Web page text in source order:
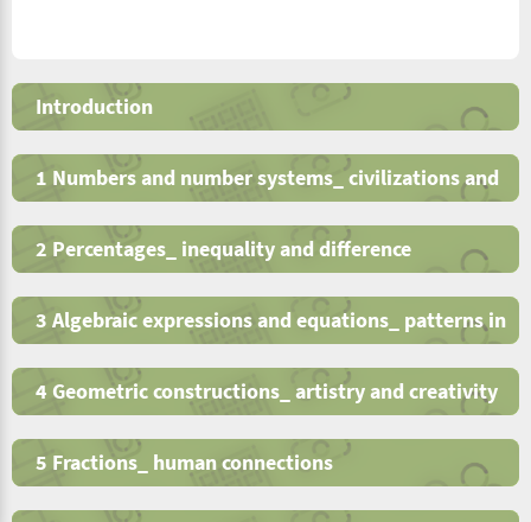
Introduction
1 Numbers and number systems_ civilizations and
human interactions
2 Percentages_ inequality and difference
3 Algebraic expressions and equations_ patterns in
nature
4 Geometric constructions_ artistry and creativity
5 Fractions_ human connections